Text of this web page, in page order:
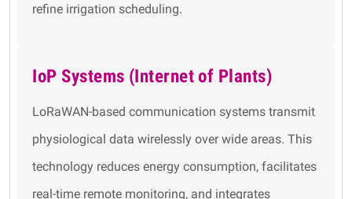
refine irrigation scheduling.
IoP Systems (Internet of Plants)
LoRaWAN-based communication systems transmit
physiological data wirelessly over wide areas. This
technology reduces energy consumption, facilitates
real-time remote monitoring, and integrates